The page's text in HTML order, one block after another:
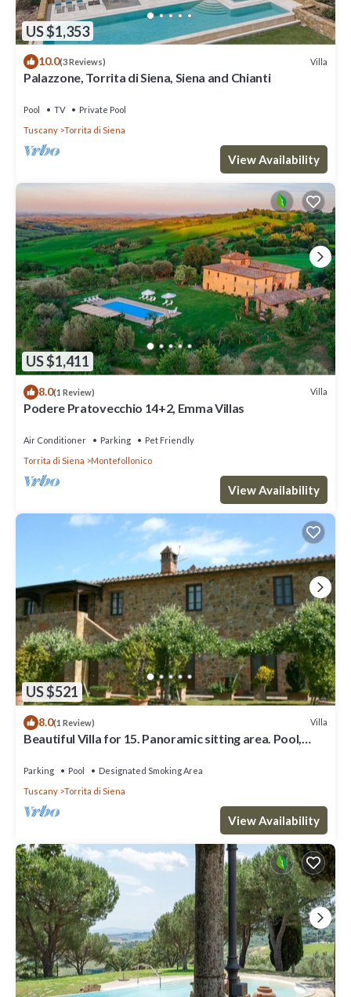
US $1,353
10.0(3 Reviews) Villa
Palazzone, Torrita di Siena, Siena and Chianti
Pool TV
Private Pool
Tuscany
Torrita di Siena
View Availability
US $1,411
8.0(1 Review) Villa
Podere Pratovecchio 14+2, Emma Villas
Air Conditioner Parking
Pet Friendly
Torrita di Siena
Montefollonico
View Availability
US $521
8.0(1 Review) Villa
Beautiful Villa for 15. Panoramic sitting area. Pool,
Parking Pool
Designated Smoking Area
Tuscany
Torrita di Siena
View Availability